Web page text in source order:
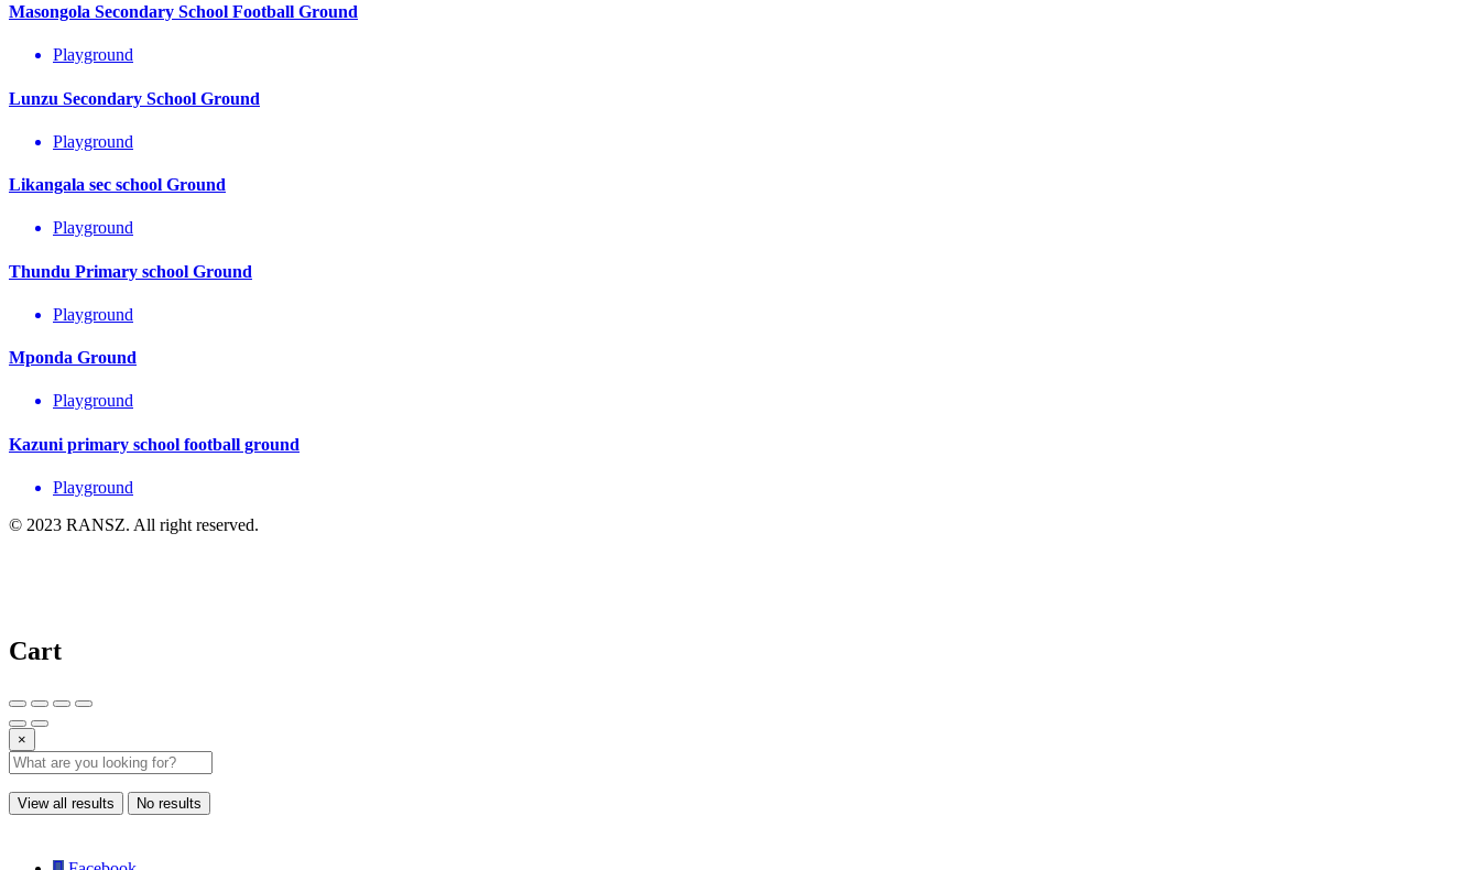
Masongola Secondary School Football Ground
Playground
Lunzu Secondary School Ground
Playground
Likangala sec school Ground
Playground
Thundu Primary school Ground
Playground
Mponda Ground
Playground
Kazuni primary school football ground
Playground
© 2023 RANSZ. All right reserved.
Cart
×
View all results No results